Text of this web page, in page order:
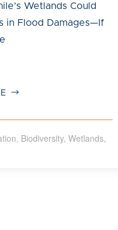
Wetlands Could
in Flood Damages—If
, Biodiversity, Wetlands,